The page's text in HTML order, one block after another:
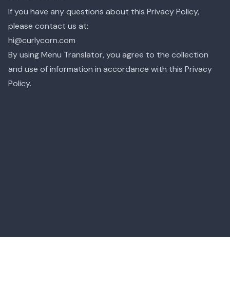
If you have any questions about this Privacy Policy,
please contact us at:
hi@curlycorn.com
By using Menu Translator, you agree to the collection
and use of information in accordance with this Privacy
Policy.